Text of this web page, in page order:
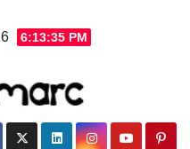
6:13:36 PM